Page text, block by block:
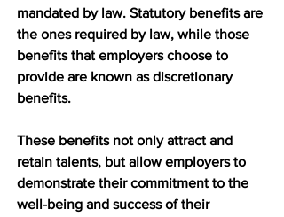
mandated by law. Statutory benefits are
the ones required by law, while those
benefits that employers choose to
provide are known as discretionary
benefits.
These benefits not only attract and
retain talents, but allow employers to
demonstrate their commitment to the
well-being and success of their